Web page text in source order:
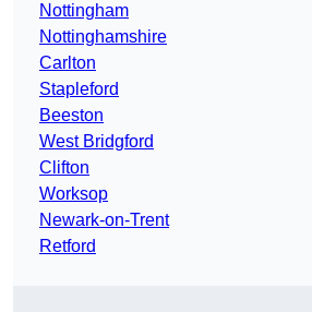
Nottingham
Nottinghamshire
Carlton
Stapleford
Beeston
West Bridgford
Clifton
Worksop
Newark-on-Trent
Retford